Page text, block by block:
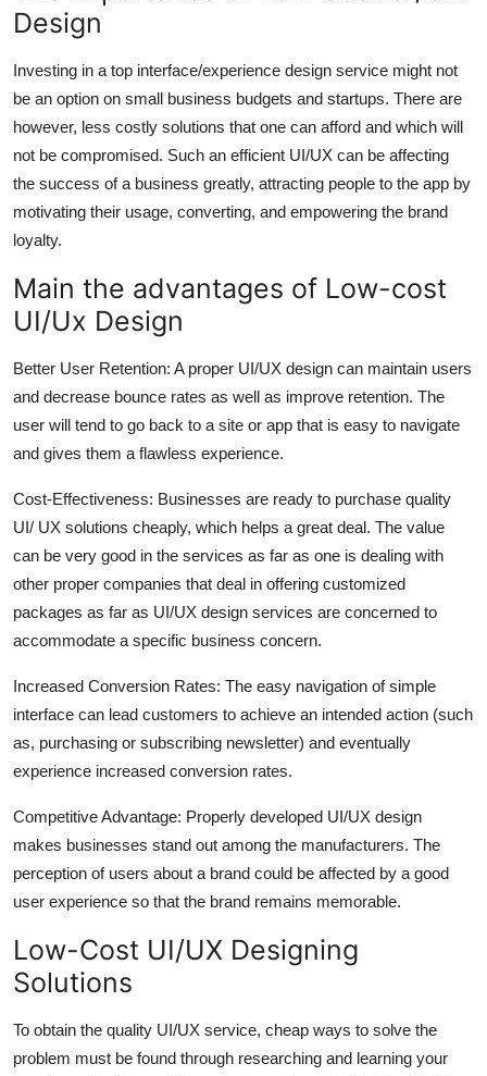
Design
Investing in a top interface/experience design service might not
be an option on small business budgets and startups. There are
however, less costly solutions that one can afford and which will
not be compromised. Such an efficient UI/UX can be affecting
the success of a business greatly, attracting people to the app by
motivating their usage, converting, and empowering the brand
loyalty.
Main the advantages of Low-cost
UI/Ux Design
Better User Retention: A proper UI/UX design can maintain users
and decrease bounce rates as well as improve retention. The
user will tend to go back to a site or app that is easy to navigate
and gives them a flawless experience.
Cost-Effectiveness: Businesses are ready to purchase quality
UI/ UX solutions cheaply, which helps a great deal. The value
can be very good in the services as far as one is dealing with
other proper companies that deal in offering customized
packages as far as UI/UX design services are concerned to
accommodate a specific business concern.
Increased Conversion Rates: The easy navigation of simple
interface can lead customers to achieve an intended action (such
as, purchasing or subscribing newsletter) and eventually
experience increased conversion rates.
Competitive Advantage: Properly developed UI/UX design
makes businesses stand out among the manufacturers. The
perception of users about a brand could be affected by a good
user experience so that the brand remains memorable.
Low-Cost UI/UX Designing
Solutions
To obtain the quality UI/UX service, cheap ways to solve the
problem must be found through researching and learning your